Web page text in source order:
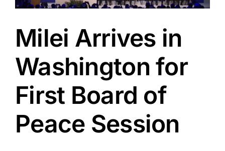
Milei Arrives in
Washington for
First Board of
Peace Session